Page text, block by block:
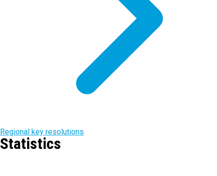
Regional key resolutions
Statistics